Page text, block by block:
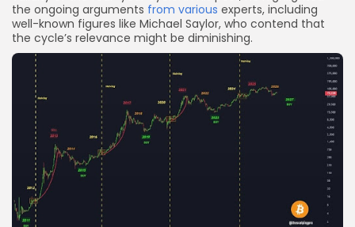
the ongoing arguments from various experts, including
well-known figures like Michael Saylor, who contend that
the cycle’s relevance might be diminishing.